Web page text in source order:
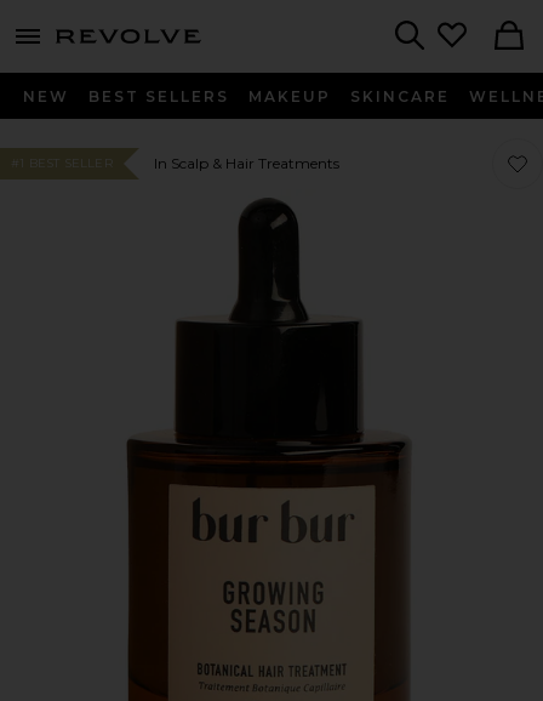
menu - shows more content
NEW BEST SELLERS MAKEUP SKINCARE
#1 BEST SELLER In Scalp & Hair Treatments